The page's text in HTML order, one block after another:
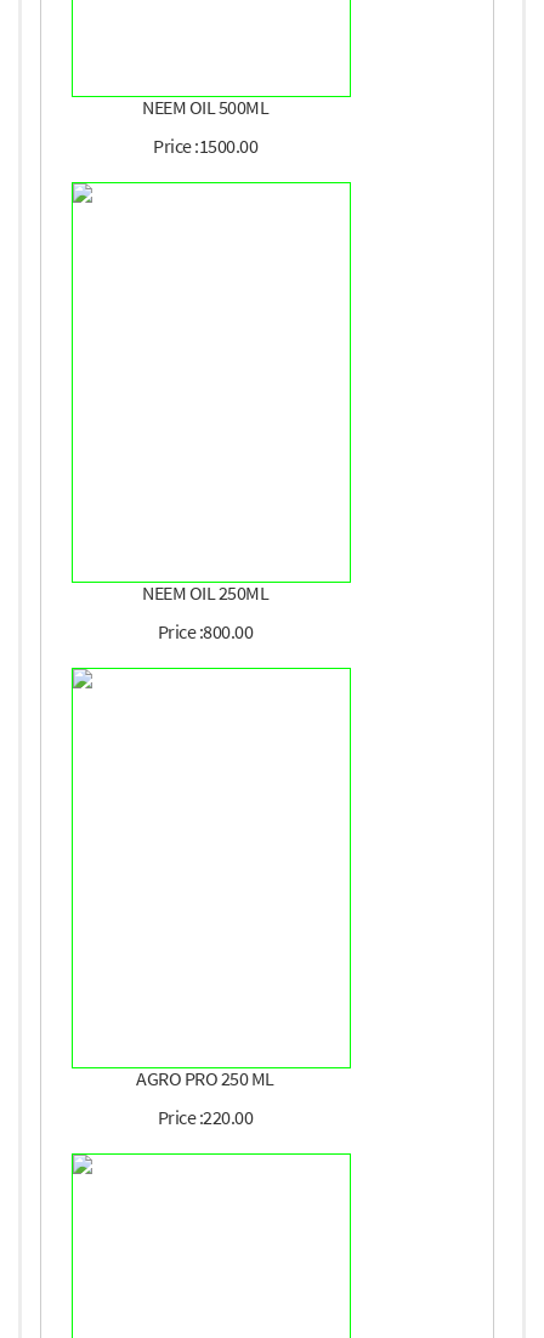
NEEM OIL 500ML
Price :1500.00
NEEM OIL 250ML
Price :800.00
AGRO PRO 250 ML
Price :220.00